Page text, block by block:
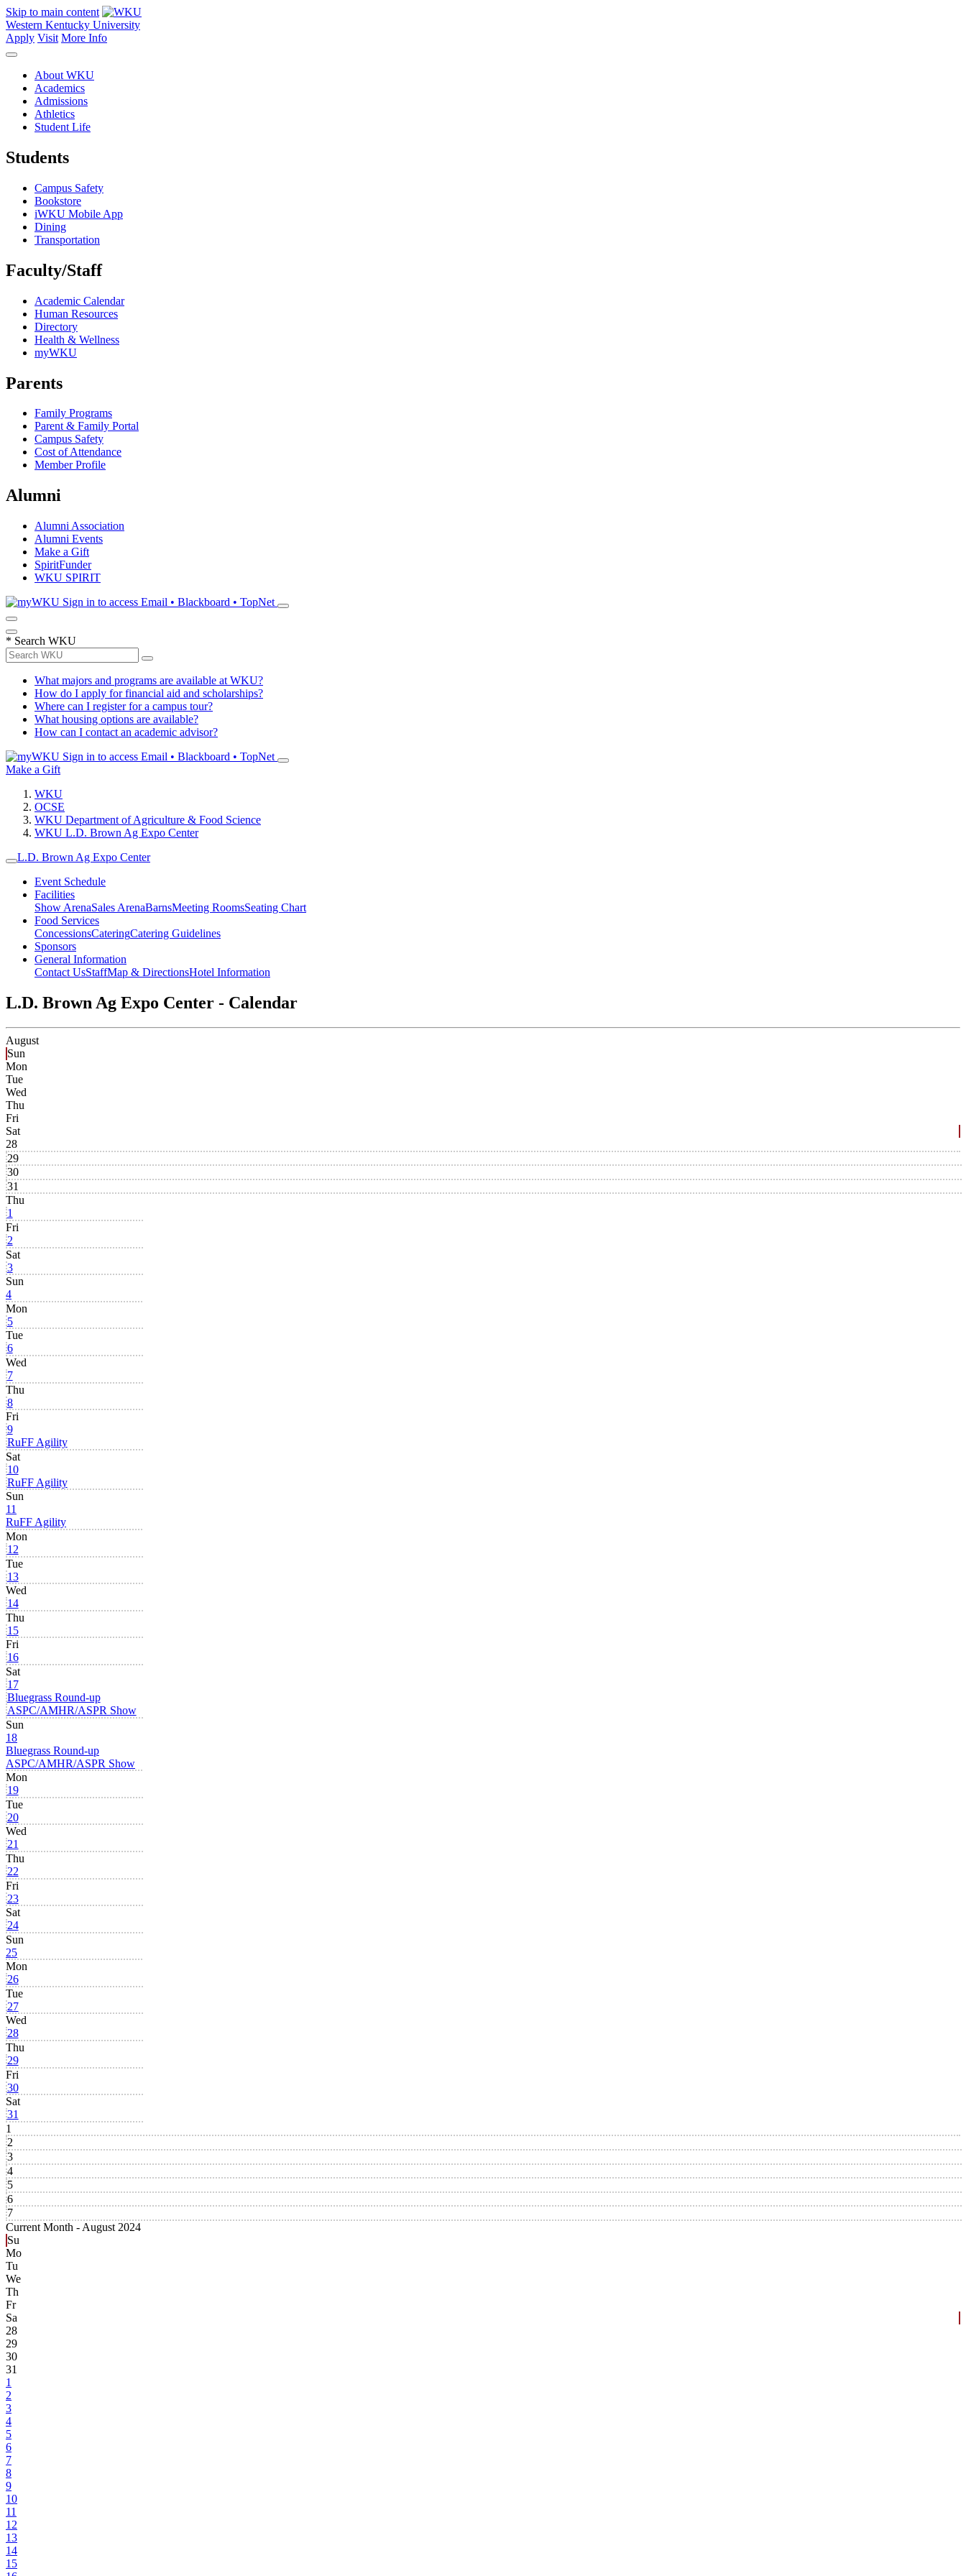
Skip to main content
Western Kentucky University
Apply Visit More Info
About WKU
Academics
Admissions
Athletics
Student Life
Students
Campus Safety
Bookstore
iWKU Mobile App
Dining
Transportation
Faculty/Staff
Academic Calendar
Human Resources
Directory
Health & Wellness
myWKU
Parents
Family Programs
Parent & Family Portal
Campus Safety
Cost of Attendance
Member Profile
Alumni
Alumni Association
Alumni Events
Make a Gift
SpiritFunder
WKU SPIRIT
Sign in to access Email • Blackboard • TopNet
* Search WKU
What majors and programs are available at WKU?
How do I apply for financial aid and scholarships?
Where can I register for a campus tour?
What housing options are available?
How can I contact an academic advisor?
Sign in to access Email • Blackboard • TopNet
Make a Gift
WKU
OCSE
WKU Department of Agriculture & Food Science
WKU L.D. Brown Ag Expo Center
L.D. Brown Ag Expo Center
Event Schedule
Facilities
Show ArenaSales ArenaBarnsMeeting RoomsSeating Chart
Food Services
ConcessionsCateringCatering Guidelines
Sponsors
General Information
Contact UsStaffMap & DirectionsHotel Information
L.D. Brown Ag Expo Center - Calendar
August
Sun
Mon
Tue
Wed
Thu
Fri
Sat
28
29
30
31
Thu
1
Fri
2
Sat
3
Sun
4
Mon
5
Tue
6
Wed
7
Thu
8
Fri
9
RuFF Agility
Sat
10
RuFF Agility
Sun
11
RuFF Agility
Mon
12
Tue
13
Wed
14
Thu
15
Fri
16
Sat
17
Bluegrass Round-up
ASPC/AMHR/ASPR Show
Sun
18
Bluegrass Round-up
ASPC/AMHR/ASPR Show
Mon
19
Tue
20
Wed
21
Thu
22
Fri
23
Sat
24
Sun
25
Mon
26
Tue
27
Wed
28
Thu
29
Fri
30
Sat
31
1
2
3
4
5
6
7
Current Month - August 2024
Su
Mo
Tu
We
Th
Fr
Sa
28
29
30
31
1
2
3
4
5
6
7
8
9
10
11
12
13
14
15